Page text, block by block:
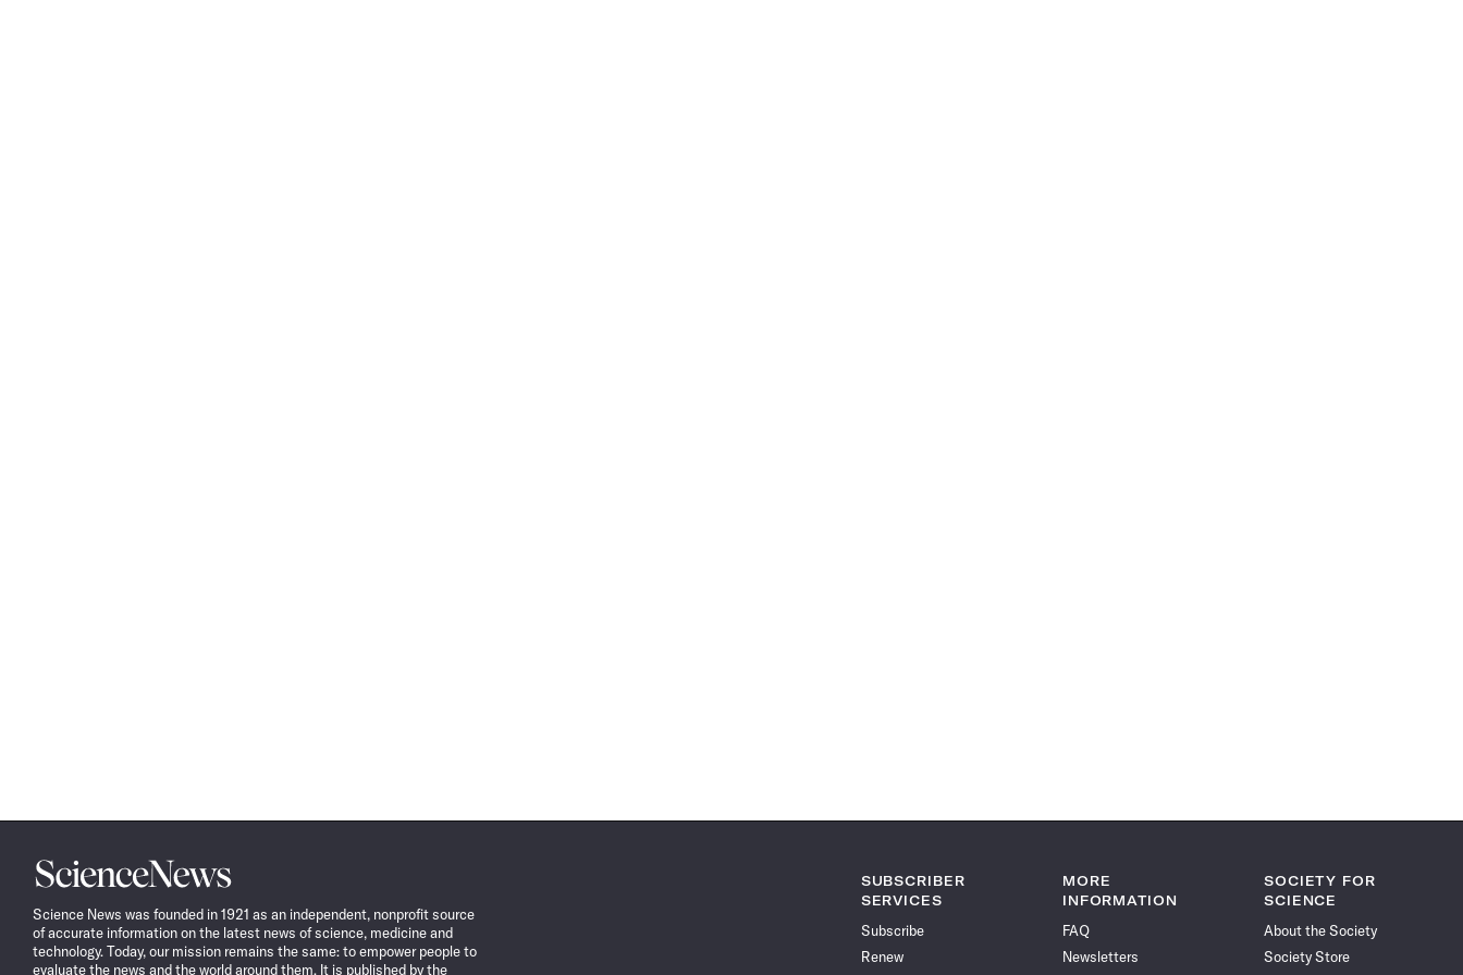
Science
News
Science News was founded in 1921 as an independent, nonprofit source
of accurate information on the latest news of science, medicine and
technology. Today, our mission remains the same: to empower people to
evaluate the news and the world around them. It is published by the
SUBSCRIBER
SERVICES
Subscribe
Renew
MORE
INFORMATION
FAQ
Newsletters
SOCIETY FOR
SCIENCE
About the Society
Society Store